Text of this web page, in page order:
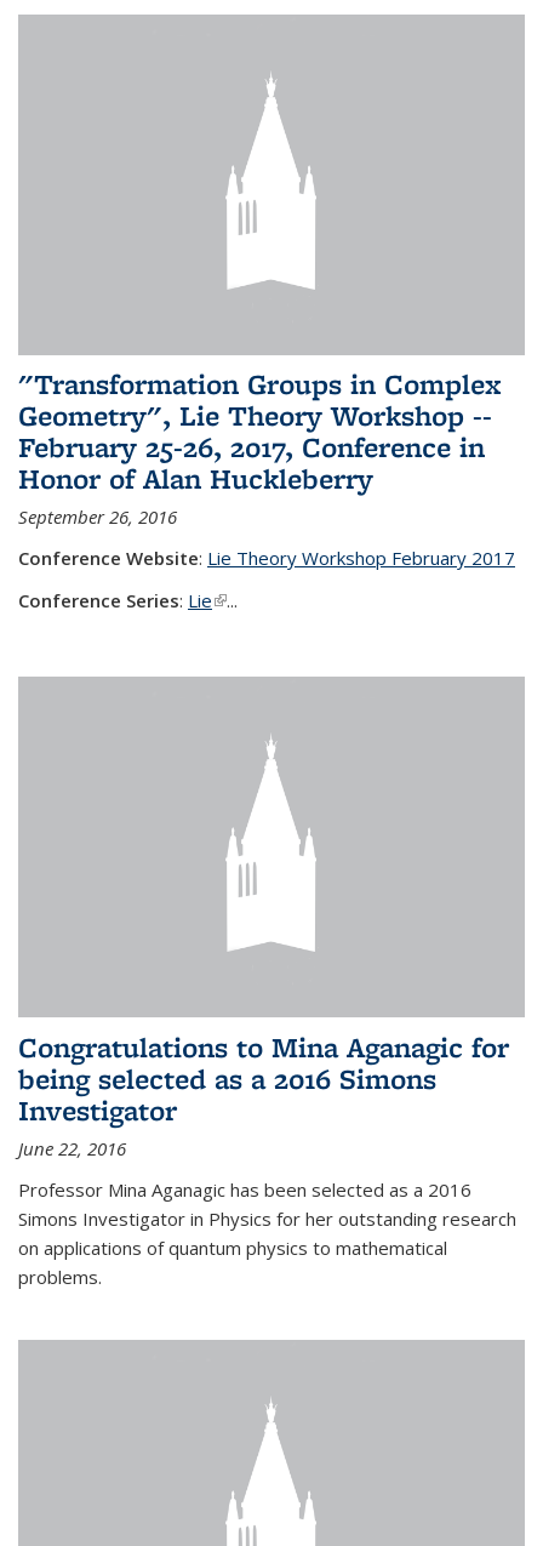
"Transformation Groups in Complex
Geometry", Lie Theory Workshop --
February 25-26, 2017, Conference in
Honor of Alan Huckleberry
September 26, 2016
Conference Website: Lie Theory Workshop February 2017
Conference Series: Lie(link is external)
...
Congratulations to Mina Aganagic for
being selected as a 2016 Simons
Investigator
June 22, 2016
Professor Mina Aganagic has been selected as a 2016
Simons Investigator in Physics for her outstanding research
on applications of quantum physics to mathematical
problems.